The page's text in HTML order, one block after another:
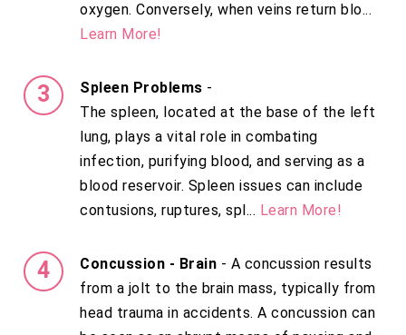
oxygen. Conversely, when veins return blo...
Learn More!
Spleen Problems -
The spleen, located at the base of the left
lung, plays a vital role in combating
infection, purifying blood, and serving as a
blood reservoir. Spleen issues can include
contusions, ruptures, spl... Learn More!
Concussion - Brain - A concussion results
from a jolt to the brain mass, typically from
head trauma in accidents. A concussion can